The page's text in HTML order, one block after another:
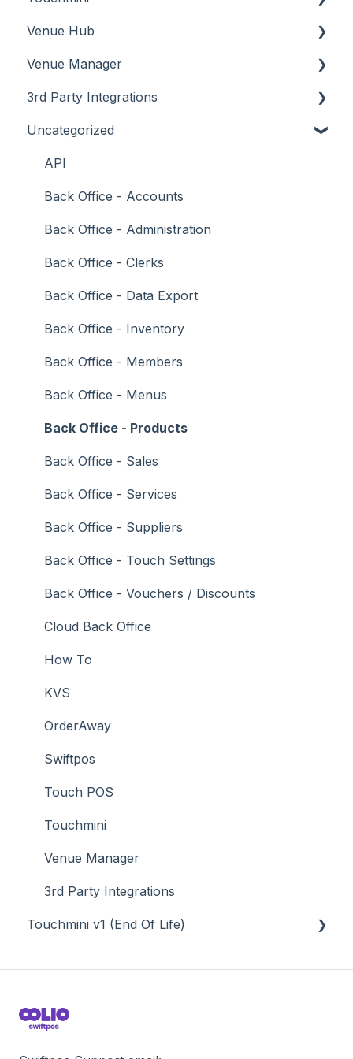
How To
Screens
Support
Troubleshooting
What To Consider
Configuration
FAQ
How To
Menus
Operations
Peripherals
POS Keys
Screens
What To Consider
3rd Party Integrations
Troubleshooting
About
How To
Menus
Screens
What To Consider
Troubleshooting
Venue Hub
About
Venue Manager
About
How To
Menus
Troubleshooting
3rd Party Integrations
Account Management
Business Intelligence
Cash Management
eCommerce
Exports / Imports
Front Office Systems
Fuel Systems
Gaming
General Ledger
Gift Cards / Promotions / Vouchers
Membership / Loyalty
Middleware Applications
Payment Integrators
Product Level Blocking
Reservations
Swiftpos
Tab Management
Time & Attendance
Value Added Services
Uncategorized
API
Back Office - Accounts
Back Office - Administration
Back Office - Clerks
Back Office - Data Export
Back Office - Inventory
Back Office - Members
Back Office - Menus
Back Office - Products
Back Office - Sales
Back Office - Services
Back Office - Suppliers
Back Office - Touch Settings
Back Office - Vouchers / Discounts
Cloud Back Office
How To
KVS
OrderAway
Swiftpos
Touch POS
Touchmini
Venue Manager
3rd Party Integrations
Touchmini v1 (End Of Life)
Screens